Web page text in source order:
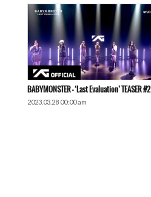
BABYMONSTER – ‘Last Evaluation’ TEASER #2
2023.03.28 00:00 am